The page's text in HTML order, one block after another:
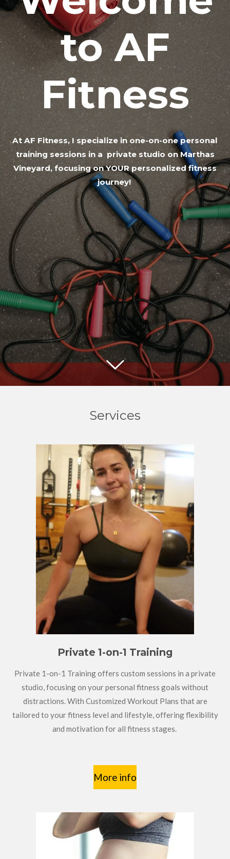
to AF
Fitness
At AF Fitness, I specialize in one-on-one personal
training sessions in a private studio on Marthas
Vineyard, focusing on YOUR personalized fitness
journey!
Services
Private 1-on-1 Training
Private 1-on-1 Training offers custom sessions in a private
studio, focusing on your personal fitness goals without
distractions. With Customized Workout Plans that are
tailored to your fitness level and lifestyle, offering flexibility
and motivation for all fitness stages.
More info